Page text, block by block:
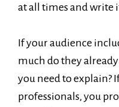
at all times and write
If your audience
much do they
you need to explain?
professionals, you